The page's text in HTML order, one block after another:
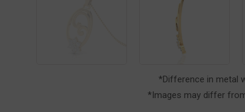
*Difference in metal
*Images may differ